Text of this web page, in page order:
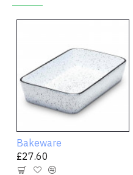
Bakeware
£27.60